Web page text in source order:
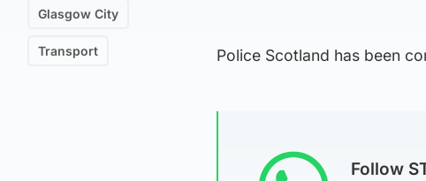
Glasgow City
Transport Police Scotland has been
Follow